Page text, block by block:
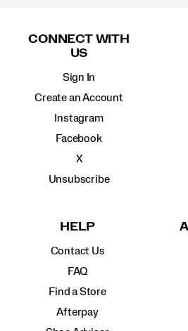
CONNECT WITH
US
Sign In
Create an Account
Instagram
Facebook
X
Unsubscribe
HELP
Contact Us
FAQ
Find a Store
Afterpay